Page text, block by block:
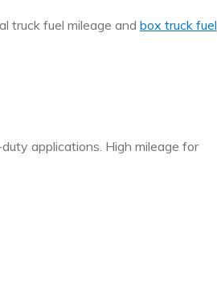
truck fuel mileage and box truck fuel
applications. High mileage for